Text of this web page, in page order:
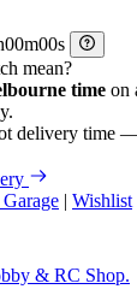
m
s
mean?
time on
delivery time
| Wishlist
& RC Shop.